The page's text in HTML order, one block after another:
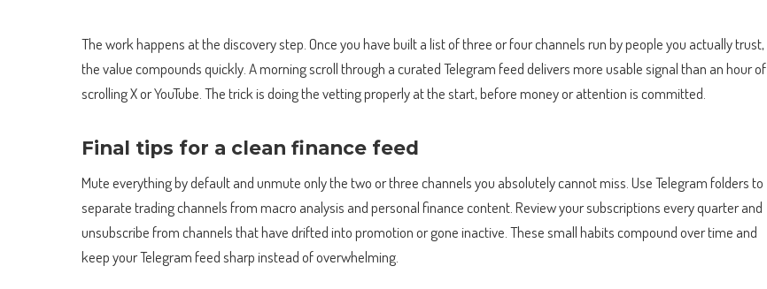
The work happens at the discovery step. Once you have built a list of three or four channels run by people you actually trust,
the value compounds quickly. A morning scroll through a curated Telegram feed delivers more usable signal than an hour of
scrolling X or YouTube. The trick is doing the vetting properly at the start, before money or attention is committed.
Final tips for a clean finance feed
Mute everything by default and unmute only the two or three channels you absolutely cannot miss. Use Telegram folders to
separate trading channels from macro analysis and personal finance content. Review your subscriptions every quarter and
unsubscribe from channels that have drifted into promotion or gone inactive. These small habits compound over time and
keep your Telegram feed sharp instead of overwhelming.